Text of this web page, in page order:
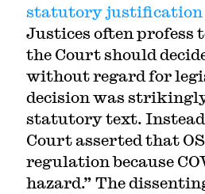
statutory justification
Justices often profess
the Court should
without regard for
decision was
statutory text.
Court asserted that
regulation because
hazard.” The